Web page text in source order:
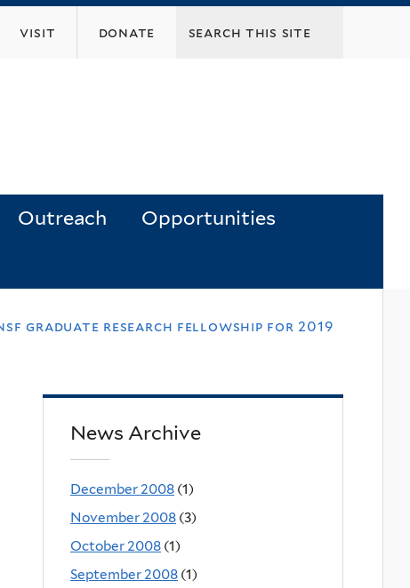
visit donate
Outreach Opportunities
graduate research fellowship for 2019
News Archive
December 2008 (1)
November 2008 (3)
October 2008 (1)
September 2008 (1)